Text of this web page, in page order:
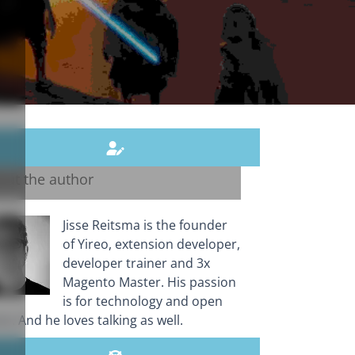
the author
Jisse Reitsma is the founder
of Yireo, extension developer,
developer trainer and 3x
Magento Master. His passion
is for technology and open
And he loves talking as well.